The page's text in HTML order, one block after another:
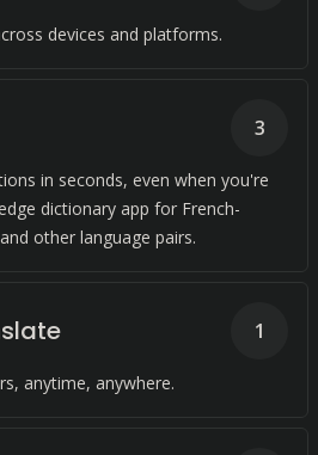
devices and platforms.
in seconds, even when you're
dictionary app for French-
other language pairs.
3
anytime, anywhere.
1